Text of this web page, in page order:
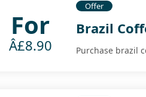
For
Â£8.90
Offer
Brazil
Purchase brazil